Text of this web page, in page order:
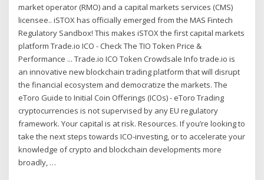
market operator (RMO) and a capital markets services (CMS)
licensee.. iSTOX has officially emerged from the MAS Fintech
Regulatory Sandbox! This makes iSTOX the first capital markets
platform Trade.io ICO - Check The TIO Token Price &
Performance ... Trade.io ICO Token Crowdsale Info trade.io is
an innovative new blockchain trading platform that will disrupt
the financial ecosystem and democratize the markets. The
eToro Guide to Initial Coin Offerings (ICOs) - eToro Trading
cryptocurrencies is not supervised by any EU regulatory
framework. Your capital is at risk. Resources. If you’re looking to
take the next steps towards ICO-investing, or to accelerate your
knowledge of crypto and blockchain developments more
broadly, …